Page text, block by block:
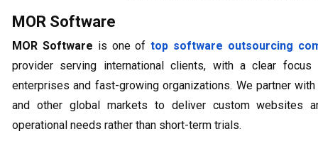
MOR Software
MOR Software is one oftop software outsourcing
provider serving international clients, with a clear
enterprises and fast-growing organizations. We partner
and other global markets to deliver custom websites
operational needs rather than short-term trials.